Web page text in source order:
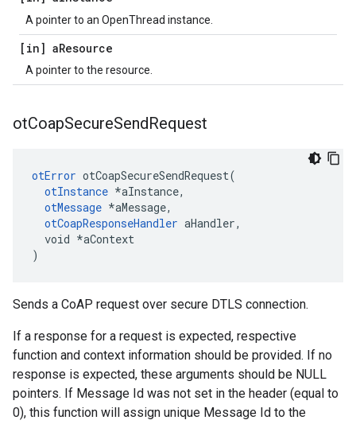
A pointer to an OpenThread instance.
[in] aResource
A pointer to the resource.
otCoapSecureSendRequest
otError otCoapSecureSendRequest(
otInstance *aInstance,
otMessage *aMessage,
otCoapResponseHandler aHandler,
  void *aContext
)
Sends a CoAP request over secure DTLS connection.
If a response for a request is expected, respective
function and context information should be provided. If no
response is expected, these arguments should be NULL
pointers. If Message Id was not set in the header (equal to
0), this function will assign unique Message Id to the